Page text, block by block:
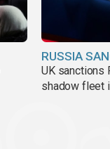
RUSSIA
UK sanctions
shadow fleet